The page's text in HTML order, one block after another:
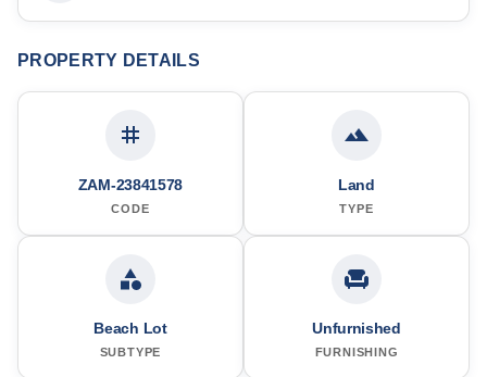
PROPERTY DETAILS
ZAM-23841578
CODE
Land
TYPE
Beach Lot
SUBTYPE
Unfurnished
FURNISHING